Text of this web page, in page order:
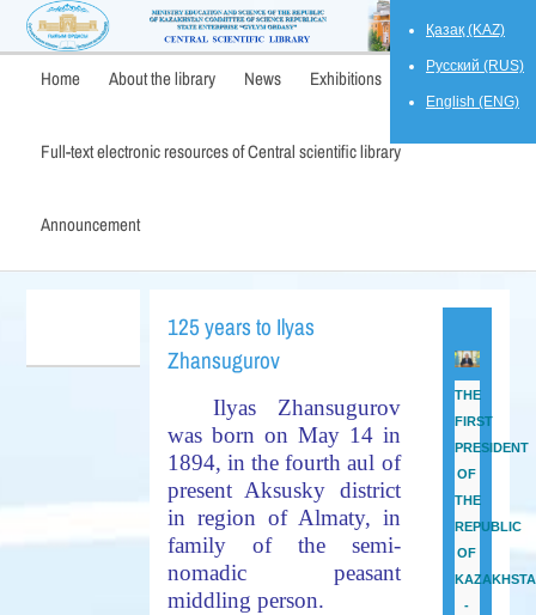
Қазақ (KAZ)
Русский (RUS)
English (ENG)
Home About the library News Exhibitions
Full-text electronic resources of Central scientific library
Announcement
125 years to Ilyas
Zhansugurov
Ilyas Zhansugurov
was born on May 14 in
1894, in the fourth aul of
present Aksusky district
in region of Almaty, in
family of the semi-
nomadic peasant
middling person.
THE
FIRST
PRESIDENT
OF
THE
REPUBLIC
OF
-